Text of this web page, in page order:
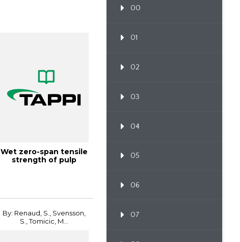
Wet zero-span tensile
strength of pulp
By: Renaud, S., Svensson,
S., Tomicic, M...
00
01
02
03
04
05
06
07